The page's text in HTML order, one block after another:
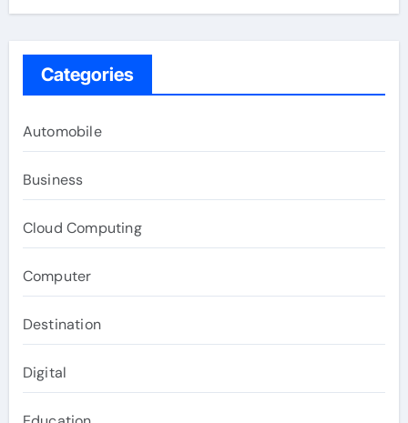
Categories
Automobile
Business
Cloud Computing
Computer
Destination
Digital